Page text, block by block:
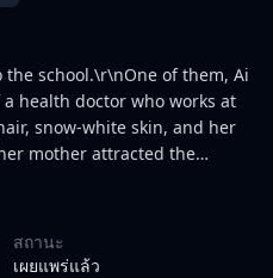
school.\r\nOne of them, Ai
health doctor who works at
snow-white skin, and her
mother attracted the
A video that can be
There was a shame of
students and the school
while being covered with
สถานะ
เผยแพร่แล้ว